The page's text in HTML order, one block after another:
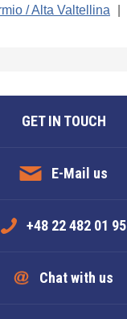
/ Alta Valtellina
GET IN TOUCH
E-Mail us
+48 22 482 01 95
Chat with us